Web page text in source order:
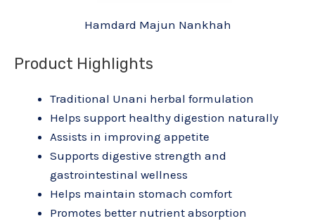
Hamdard Majun Nankhah
Product Highlights
Traditional Unani herbal formulation
Helps support healthy digestion naturally
Assists in improving appetite
Supports digestive strength and
gastrointestinal wellness
Helps maintain stomach comfort
Promotes better nutrient absorption